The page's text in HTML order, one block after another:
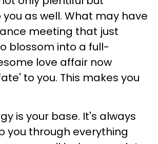
as well. What may have
meeting that just
blossom into a full-
love affair now
to you. This makes you
is your base. It's always
you through everything